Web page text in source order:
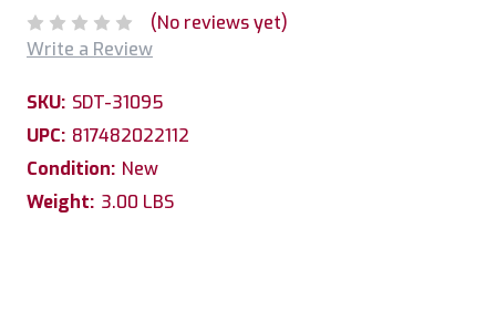
(No reviews yet)
Write a Review
SKU: SDT-31095
UPC: 817482022112
Condition: New
Weight: 3.00 LBS